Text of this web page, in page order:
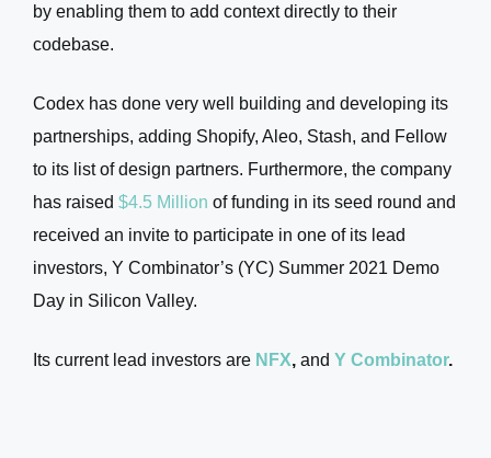
by enabling them to add context directly to their
codebase.
Codex has done very well building and developing its
partnerships, adding Shopify, Aleo, Stash, and Fellow
to its list of design partners. Furthermore, the company
has raised $4.5 Million of funding in its seed round and
received an invite to participate in one of its lead
investors, Y Combinator’s (YC) Summer 2021 Demo
Day in Silicon Valley.
Its current lead investors are NFX, and Y Combinator.